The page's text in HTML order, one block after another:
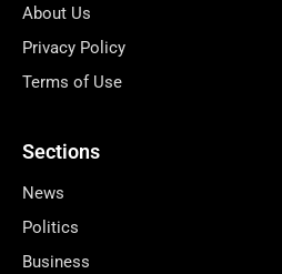
About Us
Privacy Policy
Terms of Use
Sections
News
Politics
Business